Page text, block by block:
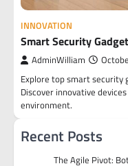
INNOVATION
Smart Security
AdminWilliam
Explore top smart security
Discover innovative
environment.
Recent Posts
The Agile Pivot: